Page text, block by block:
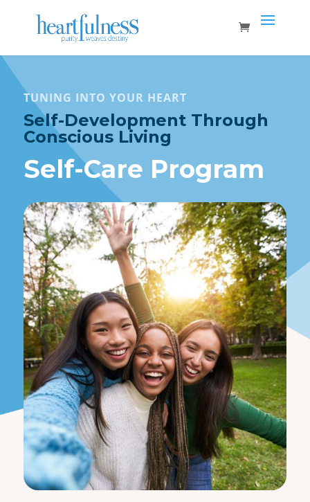
TUNING INTO YOUR HEART
Self-Development Through
Conscious Living
Self-Care Program